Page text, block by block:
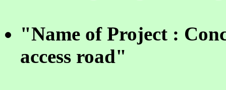
"Name of Project :
access road"